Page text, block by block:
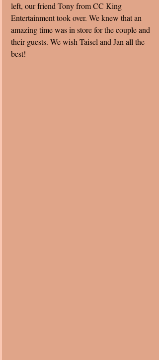
left, our friend Tony from CC King
Entertainment took over. We knew that an
amazing time was in store for the couple and
their guests. We wish Taisel and Jan all the
best!